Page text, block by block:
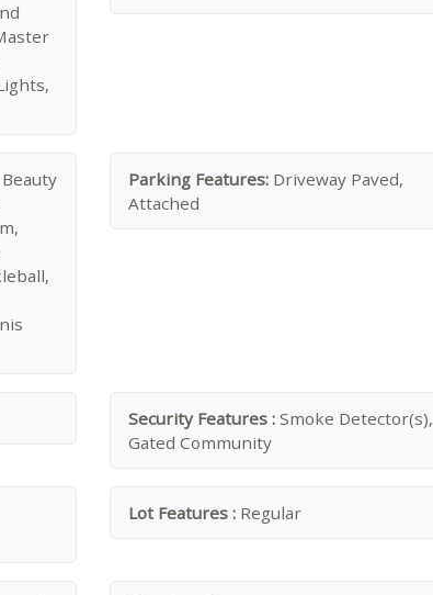
Parking Features: Driveway Paved,
Attached
Security Features : Smoke Detector(s),
Gated Community
Lot Features : Regular